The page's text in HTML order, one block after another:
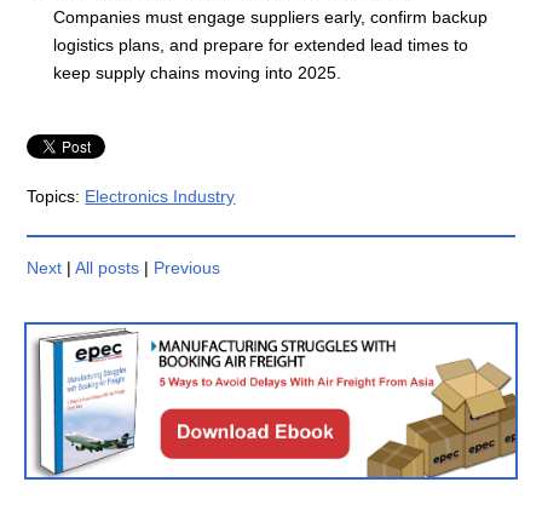
Companies must engage suppliers early, confirm backup
logistics plans, and prepare for extended lead times to
keep supply chains moving into 2025.
Topics: Electronics Industry
Next |All posts | Previous